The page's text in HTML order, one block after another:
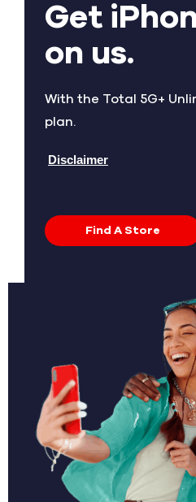
Get
on us.
With the Total 5G+
plan.
Disclaimer
Find A Store